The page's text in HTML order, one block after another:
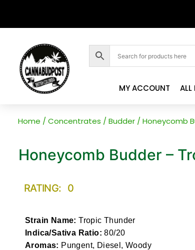
MY ACCOUNT ALL
Home /Concentrates /Budder / Honeycomb
Honeycomb Budder –
RATING: 0
Strain Name:Tropic Thunder
Indica/Sativa Ratio:80/20
Aromas: Pungent, Diesel, Woody